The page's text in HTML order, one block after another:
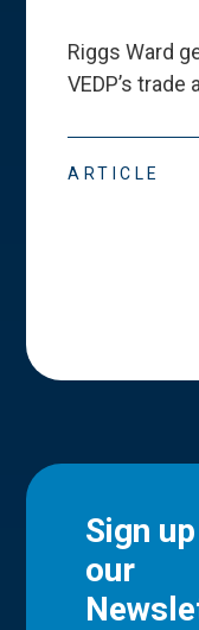
Riggs Ward
VEDP’s trade
ARTICLE
Sign
our